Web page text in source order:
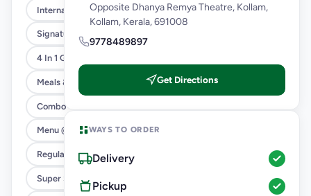
International Menu
Signature Flavours
4 In 1 Giant Pizza
Meals & Combos
Combo
Menu @ 89
Regular Pizza @ 169
Super Saver Deals
Opposite Dhanya Remya Theatre, Kollam,
Kollam, Kerala, 691008
9778489897
Get Directions
WAYS TO ORDER
Delivery
Pickup